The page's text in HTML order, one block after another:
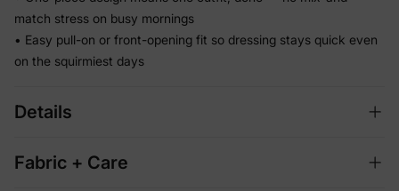
match stress on busy mornings
• Easy pull-on or front-opening fit so dressing stays quick even
on the squirmiest days
Details
Fabric + Care